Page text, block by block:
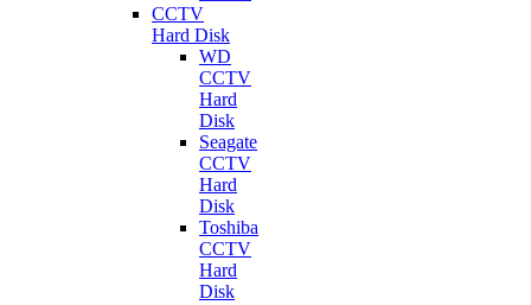
CCTV
Hard Disk
WD
CCTV
Hard
Disk
Seagate
CCTV
Hard
Disk
Toshiba
CCTV
Hard
Disk